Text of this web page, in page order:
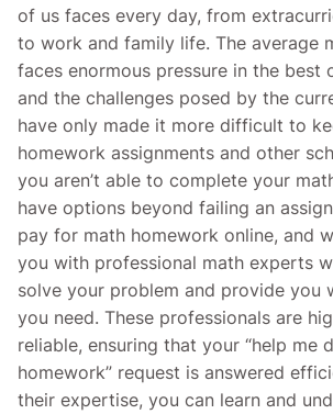
of us faces every day, from
to work and family life. The average
faces enormous pressure in the best
and the challenges posed by the
have only made it more difficult to
homework assignments and other
you aren’t able to complete your
have options beyond failing an
pay for math homework online, and
you with professional math experts
solve your problem and provide you
you need. These professionals are
reliable, ensuring that your “help me
homework” request is answered
their expertise, you can learn and